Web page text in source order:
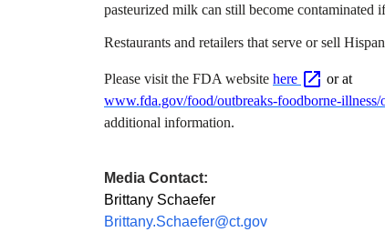
pasteurized milk can still become
Restaurants and retailers that serve or sell
Please visit the FDA website here
or at
www.fda.gov/food/outbreaks-foodborne-illness/
additional information.
Media Contact:
Brittany Schaefer
Brittany.Schaefer@ct.gov